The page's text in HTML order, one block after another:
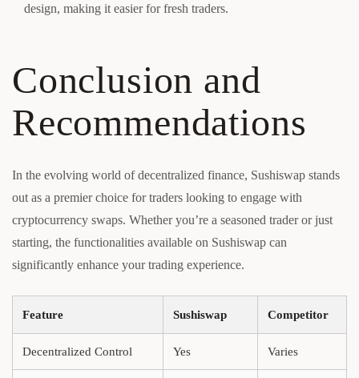
design, making it easier for fresh traders.
Conclusion and
Recommendations
In the evolving world of decentralized finance, Sushiswap stands
out as a premier choice for traders looking to engage with
cryptocurrency swaps. Whether you’re a seasoned trader or just
starting, the functionalities available on Sushiswap can
significantly enhance your trading experience.
Feature Sushiswap Competitor
Decentralized Control Yes Varies